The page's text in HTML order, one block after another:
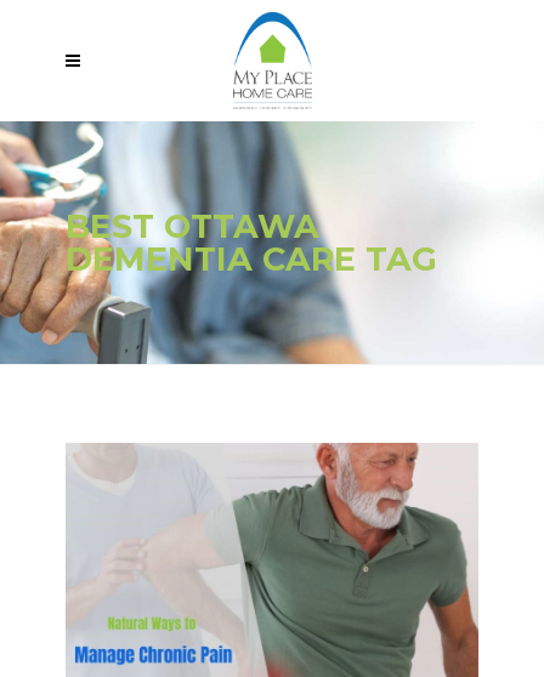
BEST OTTAWA
DEMENTIA CARE TAG